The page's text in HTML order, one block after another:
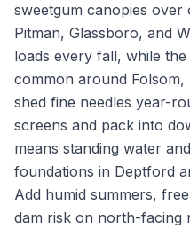
sweetgum canopies
Pitman, Glassboro, and
loads every fall, while
common around
shed fine needles year-
screens and pack into
means standing water
foundations in Deptford
Add humid summers,
dam risk on north-facing